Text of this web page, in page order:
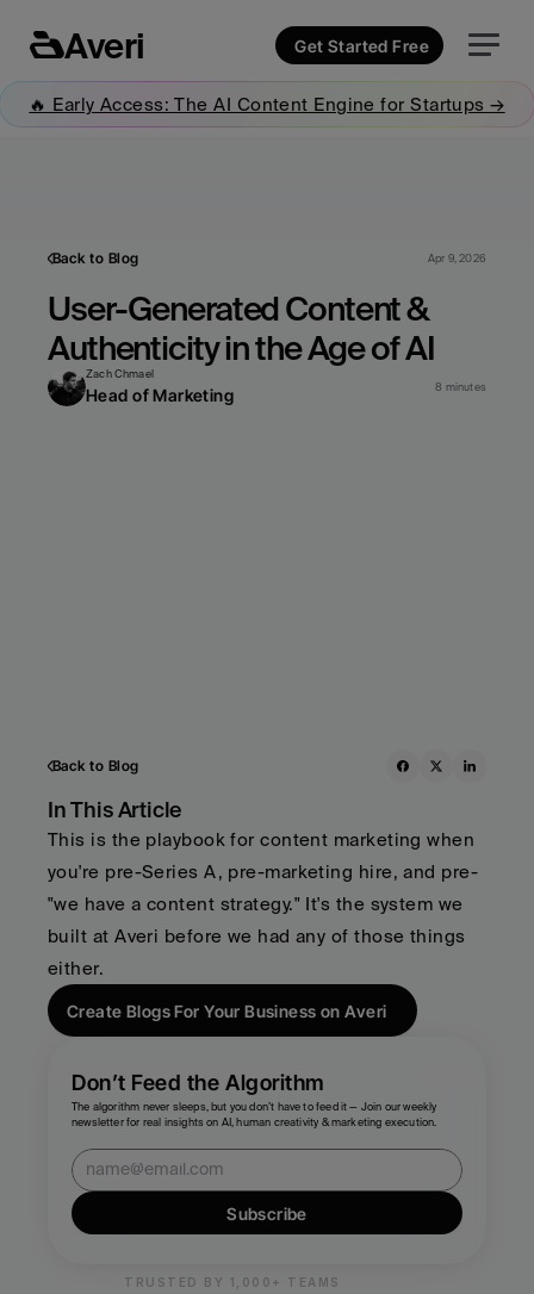
Back to Blog Apr 9, 2026
User-Generated Content &
Authenticity in the Age of AI
Zach Chmael
Head of Marketing 8 minutes
Back to Blog
In This Article
This is the playbook for content marketing when
you're pre-Series A, pre-marketing hire, and pre-
"we have a content strategy." It's the system we
built at Averi before we had any of those things
either.
Create Blogs For Your Business on Averi
Don’t Feed the Algorithm
The algorithm never sleeps, but you don’t have to feed it — Join our weekly
newsletter for real insights on AI, human creativity & marketing execution.
Subscribe
TRUSTED BY 1,000+ TEAMS
Averi Get Started Free
🔥 Early Access: The AI Content Engine for Startups →